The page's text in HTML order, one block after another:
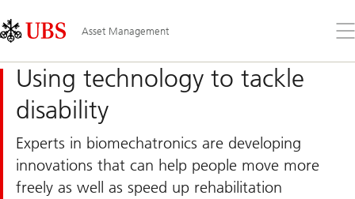
Links
Area
Asset Management
the
Using technology to tackle
disability
Experts in biomechatronics are developing
innovations that can help people move more
freely as well as speed up rehabilitation